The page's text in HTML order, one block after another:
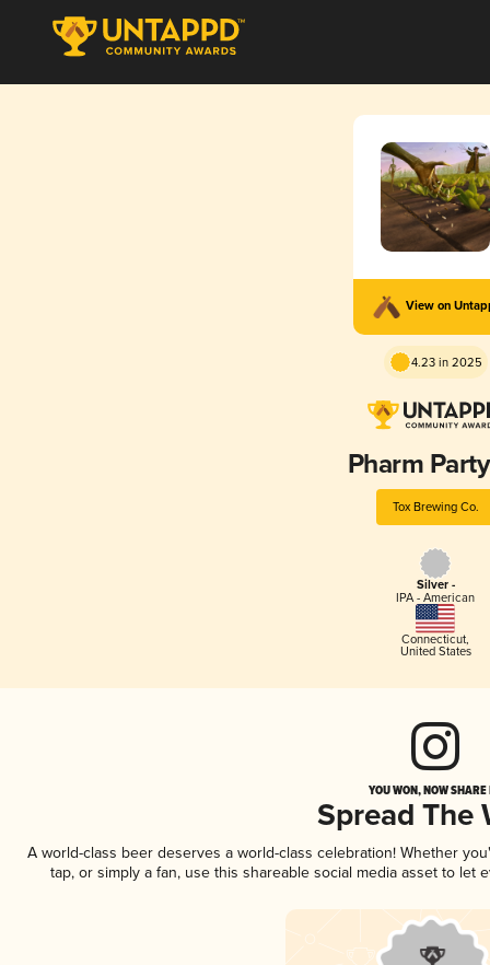
View on
4.23 in 2025
Pharm
Tox Brewing Co.
Silver -
IPA - American
Connecticut,
United States
YOU WON, NOW
Spread The
A world-class beer deserves a world-class celebration! Whether
tap, or simply a fan, use this shareable social media asset to